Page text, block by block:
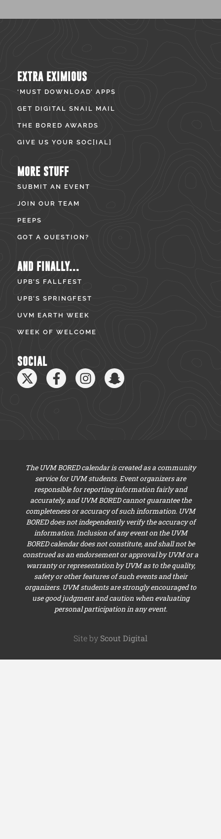
EXTRA EXIMIOUS
‘MUST DOWNLOAD’ APPS
GET DIGITAL SNAIL MAIL
THE BORED AWARDS
GIVE US YOUR SOC[IAL]
MORE STUFF
SUBMIT AN EVENT
JOIN OUR TEAM
PEEPS
GOT A QUESTION?
AND FINALLY...
UPB’S FALLFEST
UPB’S SPRINGFEST
UVM EARTH WEEK
WEEK OF WELCOME
SOCIAL
The UVM BORED calendar is created as a community
service for UVM students. Event organizers are
responsible for reporting information fairly and
accurately, and UVM BORED cannot guarantee the
completeness or accuracy of such information. UVM
BORED does not independently verify the accuracy of
information. Inclusion of any event on the UVM
BORED calendar does not constitute, and shall not be
construed as an endorsement or approval by UVM or a
warranty or representation by UVM as to the quality,
safety or other features of such events and their
organizers. UVM students are strongly encouraged to
use good judgment and caution when evaluating
personal participation in any event.
Site by Scout Digital